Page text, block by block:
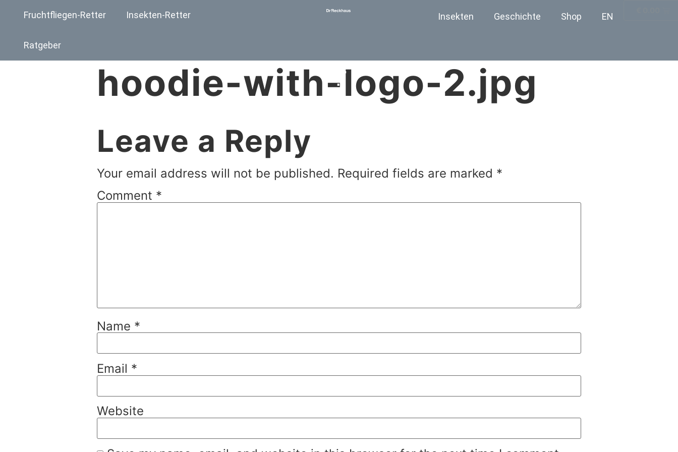
Fruchtfliegen-Retter Insekten-Retter
Ratgeber
Insekten Geschichte Shop EN
hoodie-with-logo-2.jpg
Leave a Reply
Your email address will not be published. Required fields are marked *
Comment *
Name *
Email *
Website